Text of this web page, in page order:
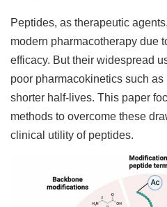
Peptides, as therapeutic
modern pharmacotherapy due
efficacy. But their widespread
poor pharmacokinetics such
shorter half-lives. This paper
methods to overcome these
clinical utility of peptides.